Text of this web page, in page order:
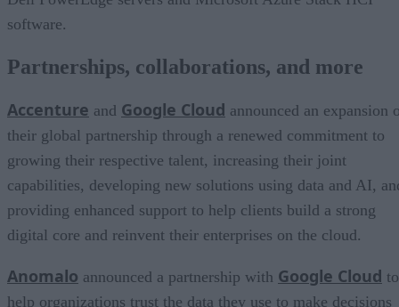
software.
Partnerships, collaborations, and more
Accenture and Google Cloud announced an expansion
their global partnership through a renewed commitment to
growing their respective talent, increasing their joint
capabilities, developing new solutions using data and AI,
providing enhanced support to help clients build a strong
digital core and reinvent their enterprises on the cloud.
Anomalo announced a partnership with Google Cloud to
help organizations trust the data they use to make decisions